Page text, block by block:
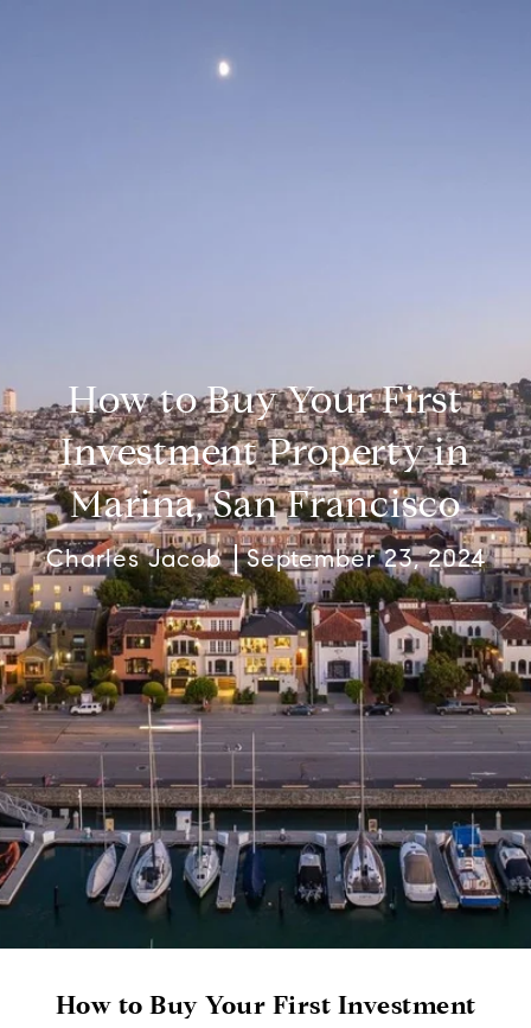
How to Buy Your First
Investment Property in
Marina, San Francisco
Charles Jacob September 23, 2024
How to Buy Your First Investment